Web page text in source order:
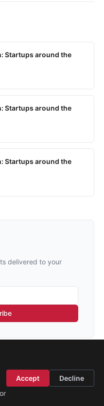
Startups around the
Startups around the
Startups around the
delivered to your
·About
Istanbul
Accept Decline